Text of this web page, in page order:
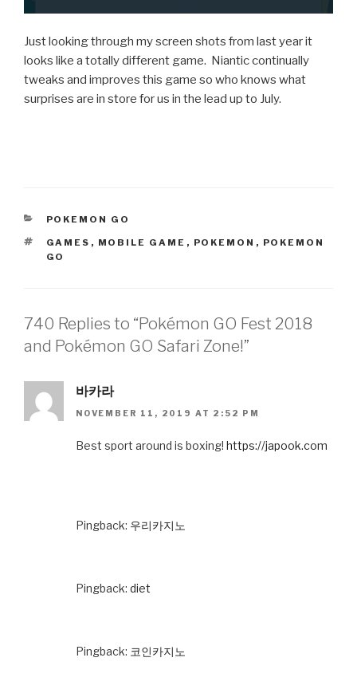
Just looking through my screen shots from last year it
looks like a totally different game. Niantic continually
tweaks and improves this game so who knows what
surprises are in store for us in the lead up to July.
CATEGORIES
POKEMON GO
TAGS
GAMES , MOBILE GAME , POKEMON , POKEMON
GO
740 Replies to “Pokémon GO Fest 2018
and Pokémon GO Safari Zone!”
바카라
NOVEMBER 11, 2019 AT 2:52 PM
Best sport around is boxing! https://japook.com
Pingback: 우리카지노
Pingback: diet
Pingback: 코인카지노